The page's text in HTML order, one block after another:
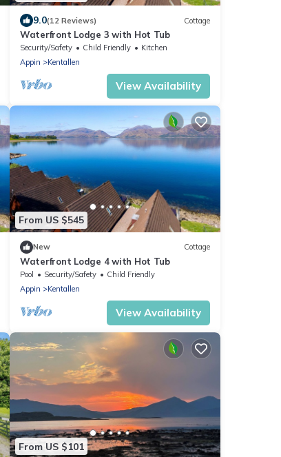
9.0(12 Reviews) Cottage
Waterfront Lodge 3 with Hot Tub
Security/Safety Child Friendly
Kitchen
Appin
Kentallen
View Availability
From US $545
New Cottage
Waterfront Lodge 4 with Hot Tub
Pool Security/Safety
Child Friendly
Appin
Kentallen
View Availability
From US $101